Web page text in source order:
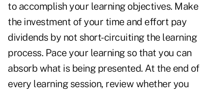
to accomplish your learning objectives. Make
the investment of your time and effort pay
dividends by not short-circuiting the learning
process. Pace your learning so that you can
absorb what is being presented. At the end of
every learning session, review whether you